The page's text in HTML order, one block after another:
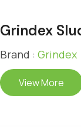
Grindex
Brand : Grindex
View More